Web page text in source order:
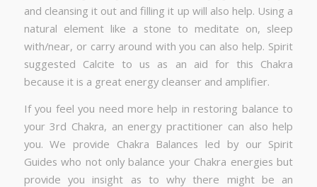
and cleansing it out and filling it up will also help. Using a
natural element like a stone to meditate on, sleep
with/near, or carry around with you can also help. Spirit
suggested Calcite to us as an aid for this Chakra
because it is a great energy cleanser and amplifier.
If you feel you need more help in restoring balance to
your 3rd Chakra, an energy practitioner can also help
you. We provide Chakra Balances led by our Spirit
Guides who not only balance your Chakra energies but
provide you insight as to why there might be an